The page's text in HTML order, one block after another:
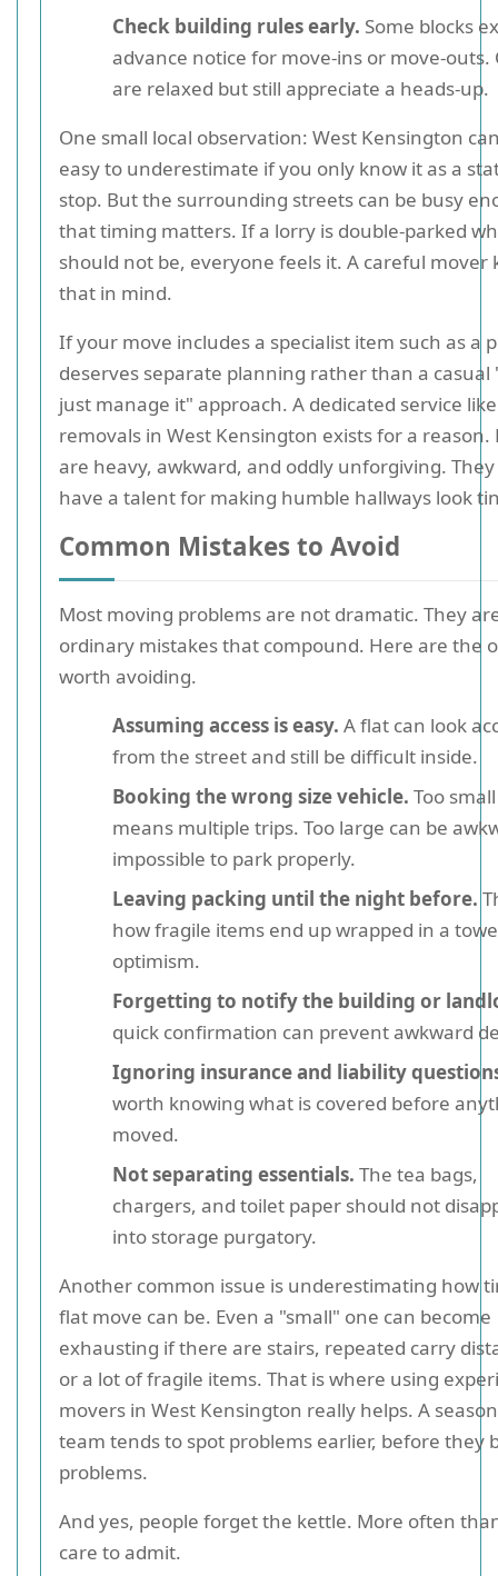
Check building rules early. Some blocks
advance notice for move-ins or move-outs.
are relaxed but still appreciate a heads-up.
One small local observation: West Kensington
easy to underestimate if you only know it as a
stop. But the surrounding streets can be busy
that timing matters. If a lorry is double-parked
should not be, everyone feels it. A careful mover
that in mind.
If your move includes a specialist item such as a
deserves separate planning rather than a casual
just manage it" approach. A dedicated service
removals in West Kensington exists for a reason.
are heavy, awkward, and oddly unforgiving. They
have a talent for making humble hallways look
Common Mistakes to Avoid
Most moving problems are not dramatic. They
ordinary mistakes that compound. Here are the
worth avoiding.
Assuming access is easy. A flat can look
from the street and still be difficult inside.
Booking the wrong size vehicle. Too small
means multiple trips. Too large can be
impossible to park properly.
Leaving packing until the night before.
how fragile items end up wrapped in a
optimism.
Forgetting to notify the building or
quick confirmation can prevent awkward
Ignoring insurance and liability
worth knowing what is covered before
moved.
Not separating essentials. The tea bags,
chargers, and toilet paper should not
into storage purgatory.
Another common issue is underestimating how
flat move can be. Even a "small" one can become
exhausting if there are stairs, repeated carry
or a lot of fragile items. That is where using
movers in West Kensington really helps. A
team tends to spot problems earlier, before they
problems.
And yes, people forget the kettle. More often
care to admit.